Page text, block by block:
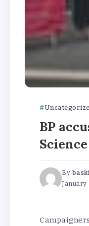
BP
By
January